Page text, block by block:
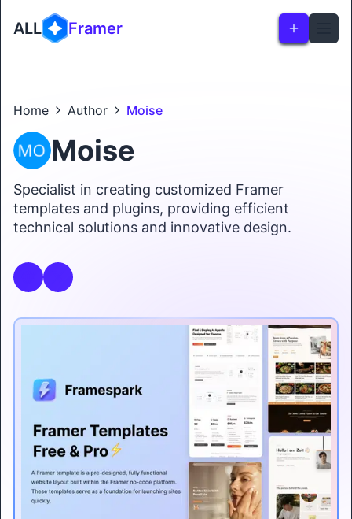
ALL Framer
Home Author Moise
Moise
Specialist in creating customized Framer
templates and plugins, providing efficient
technical solutions and innovative design.